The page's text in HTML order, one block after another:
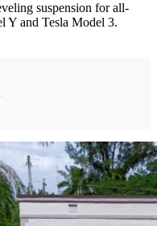
suspension for all-
Y and Tesla Model 3.